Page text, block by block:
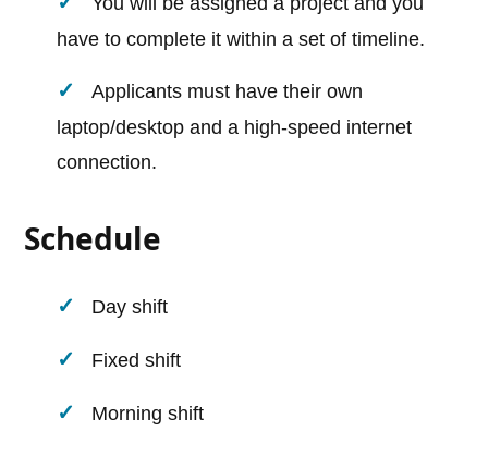
have to complete it within a set of timeline.
Applicants must have their own
laptop/desktop and a high-speed internet
connection.
Schedule
Day shift
Fixed shift
Morning shift